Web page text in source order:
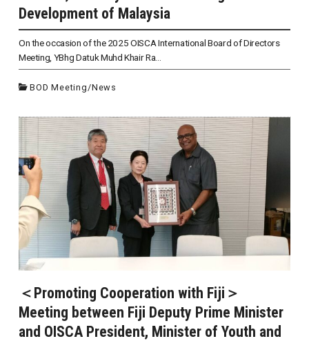
Development of Malaysia
On the occasion of the 2025 OISCA International Board of Directors
Meeting, YBhg Datuk Muhd Khair Ra...
BOD Meeting/News
＜Promoting Cooperation with Fiji＞
Meeting between Fiji Deputy Prime Minister
and OISCA President, Minister of Youth and